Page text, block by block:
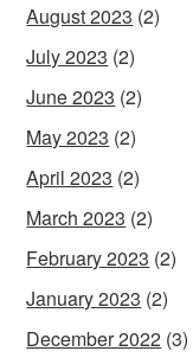
August 2023 (2)
July 2023 (2)
June 2023 (2)
May 2023 (2)
April 2023 (2)
March 2023 (2)
February 2023 (2)
January 2023 (2)
December 2022 (3)